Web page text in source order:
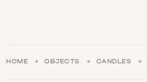
HOME OBJECTS CANDLES